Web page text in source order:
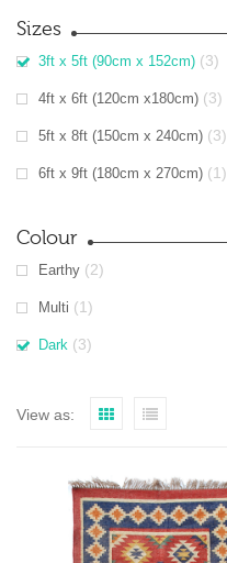
Sizes
3ft x 5ft (90cm x 152cm) (3)
4ft x 6ft (120cm x180cm) (3)
5ft x 8ft (150cm x 240cm) (3)
6ft x 9ft (180cm x 270cm) (1)
Colour
Earthy (2)
Multi (1)
Dark (3)
View as: